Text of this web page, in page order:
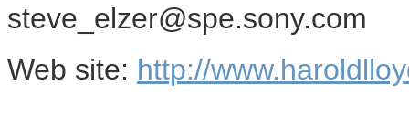
steve_elzer@spe.sony.com
Web site: http://